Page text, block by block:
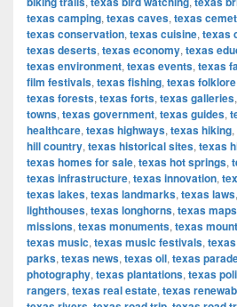
texas camping, texas caves, texas
texas conservation, texas cuisine, texas
texas deserts, texas economy, texas
texas environment, texas events, texas
film festivals, texas fishing, texas folklore
texas forests, texas forts, texas galleries,
towns, texas government, texas guides,
healthcare, texas highways, texas hiking,
hill country, texas historical sites, texas
texas homes for sale, texas hot springs,
texas infrastructure, texas innovation,
texas lakes, texas landmarks, texas laws,
lighthouses, texas longhorns, texas maps
missions, texas monuments, texas
texas music, texas music festivals,
parks, texas news, texas oil, texas
photography, texas plantations, texas
rangers, texas real estate, texas